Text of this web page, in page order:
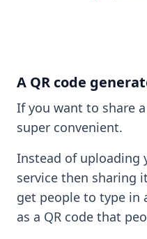
A QR code
If you want to share a
super convenient.
Instead of uploading
service then sharing
get people to type in
as a QR code that